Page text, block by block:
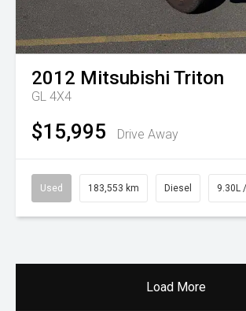
2012 Mitsubishi Triton
GL 4X4
$15,995 Drive Away
Used 183,553 km Diesel 9.30L
Load More